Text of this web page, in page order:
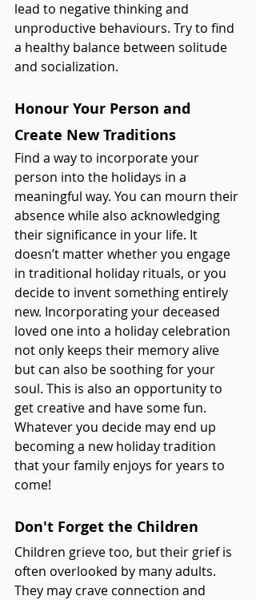
lead to negative thinking and
unproductive behaviours. Try to find
a healthy balance between solitude
and socialization.
Honour Your Person and
Create New Traditions
Find a way to incorporate your
person into the holidays in a
meaningful way. You can mourn their
absence while also acknowledging
their significance in your life. It
doesn’t matter whether you engage
in traditional holiday rituals, or you
decide to invent something entirely
new. Incorporating your deceased
loved one into a holiday celebration
not only keeps their memory alive
but can also be soothing for your
soul. This is also an opportunity to
get creative and have some fun.
Whatever you decide may end up
becoming a new holiday tradition
that your family enjoys for years to
come!
Don't Forget the Children
Children grieve too, but their grief is
often overlooked by many adults.
They may crave connection and